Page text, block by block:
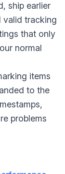
ship earlier
valid tracking
that only
normal
items
to the
problems